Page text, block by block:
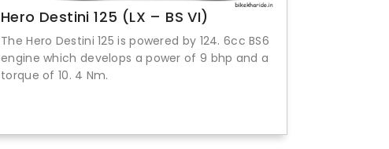
Hero Destini 125 (LX – BS VI)
The Hero Destini 125 is powered by 124. 6cc BS6
engine which develops a power of 9 bhp and a
torque of 10. 4 Nm.